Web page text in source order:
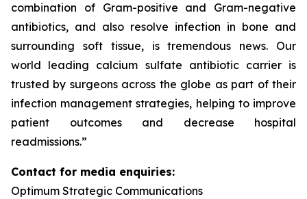
combination of Gram-positive and Gram-negative
antibiotics, and also resolve infection in bone and
surrounding soft tissue, is tremendous news. Our
world leading calcium sulfate antibiotic carrier is
trusted by surgeons across the globe as part of their
infection management strategies, helping to improve
patient outcomes and decrease hospital
readmissions.”
Contact for media enquiries:
Optimum Strategic Communications